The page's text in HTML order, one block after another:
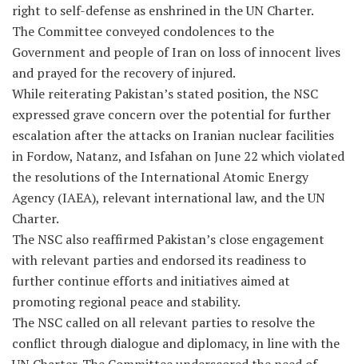
right to self-defense as enshrined in the UN Charter.
The Committee conveyed condolences to the
Government and people of Iran on loss of innocent lives
and prayed for the recovery of injured.
While reiterating Pakistan’s stated position, the NSC
expressed grave concern over the potential for further
escalation after the attacks on Iranian nuclear facilities
in Fordow, Natanz, and Isfahan on June 22 which violated
the resolutions of the International Atomic Energy
Agency (IAEA), relevant international law, and the UN
Charter.
The NSC also reaffirmed Pakistan’s close engagement
with relevant parties and endorsed its readiness to
further continue efforts and initiatives aimed at
promoting regional peace and stability.
The NSC called on all relevant parties to resolve the
conflict through dialogue and diplomacy, in line with the